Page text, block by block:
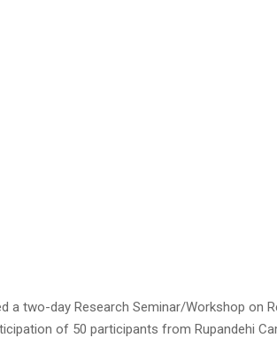
a two-day Research Seminar/Workshop on
of 50 participants from Rupandehi